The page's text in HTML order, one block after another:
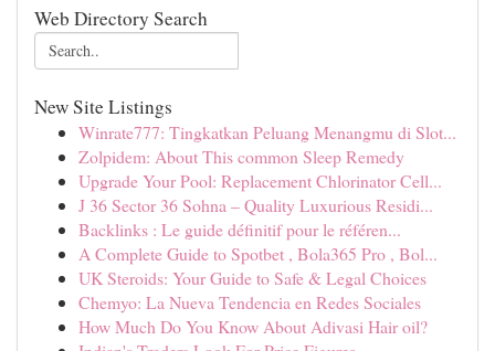
Web Directory Search
New Site Listings
Winrate777: Tingkatkan Peluang Menangmu di Slot...
Zolpidem: About This common Sleep Remedy
Upgrade Your Pool: Replacement Chlorinator Cell...
J 36 Sector 36 Sohna – Quality Luxurious Residi...
Backlinks : Le guide définitif pour le référen...
A Complete Guide to Spotbet , Bola365 Pro , Bol...
UK Steroids: Your Guide to Safe & Legal Choices
Chemyo: La Nueva Tendencia en Redes Sociales
How Much Do You Know About Adivasi Hair oil?